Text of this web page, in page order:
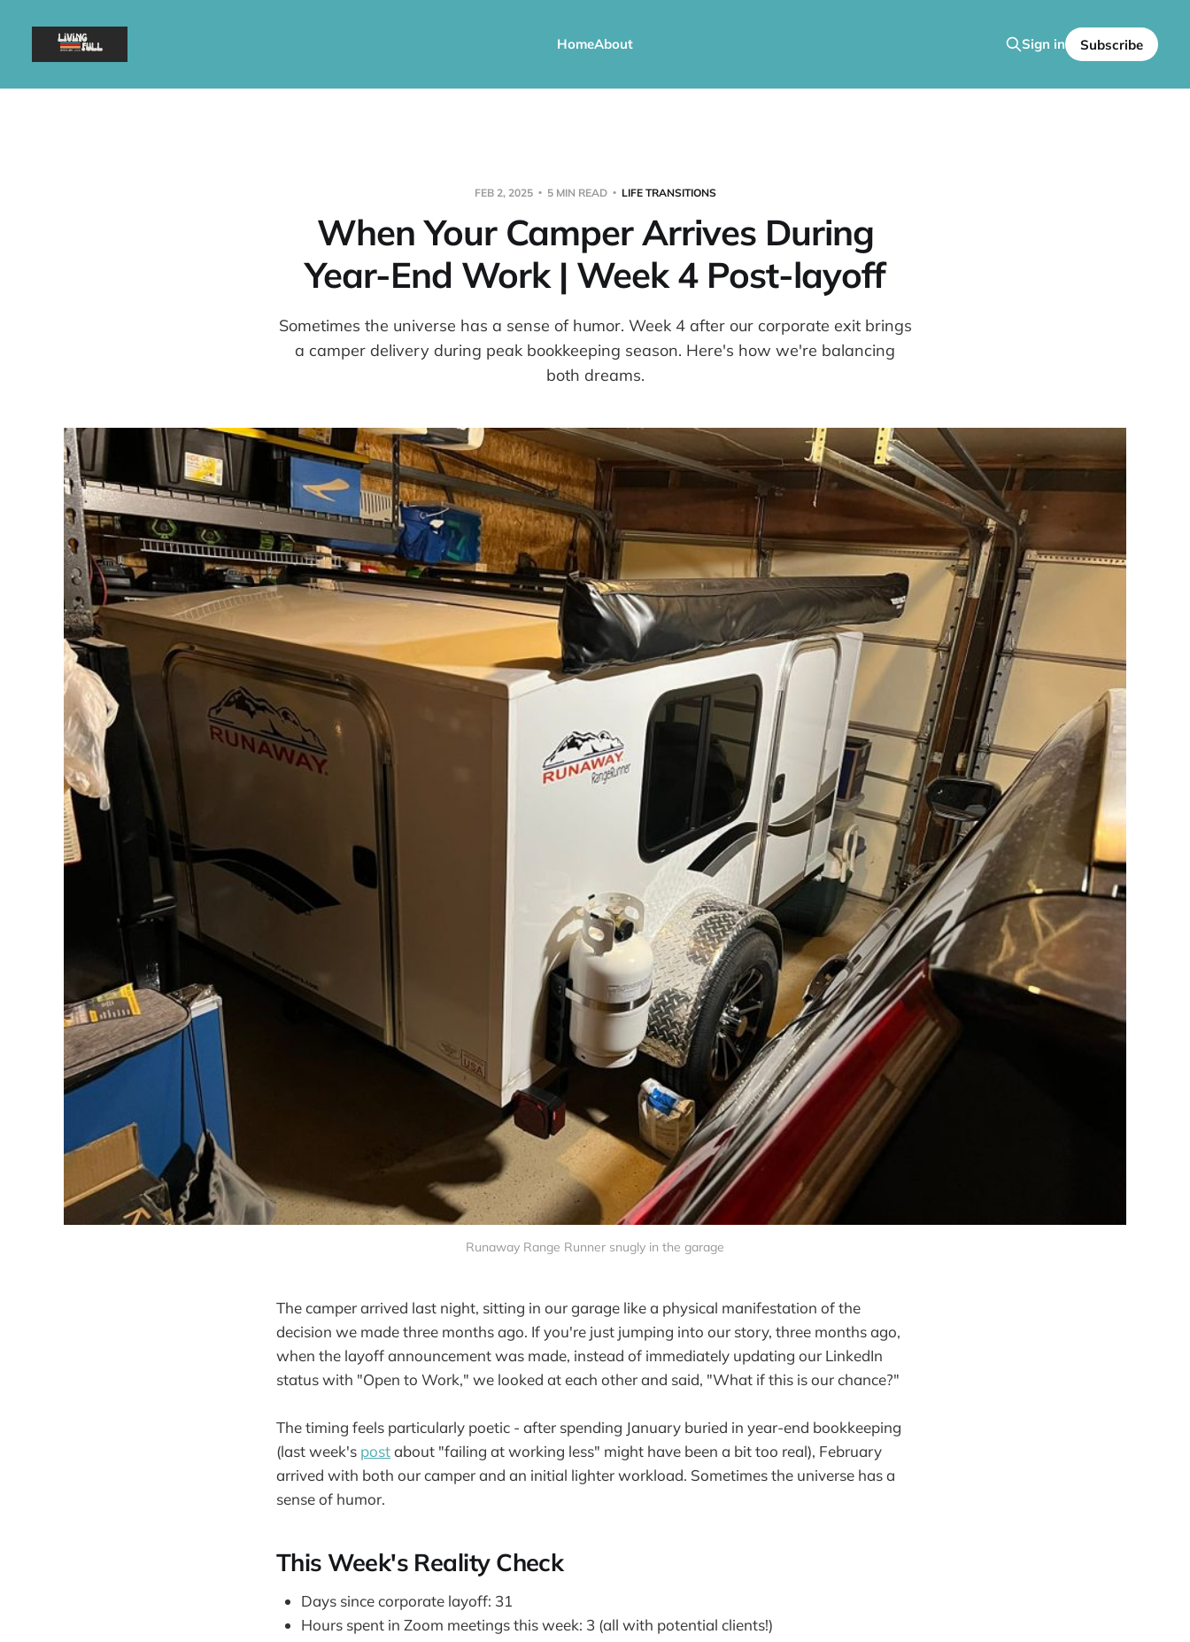
HomeAbout Sign in Subscribe
FEB 2, 2025 5 MIN READ LIFE TRANSITIONS
When Your Camper Arrives During
Year-End Work | Week 4 Post-layoff
Sometimes the universe has a sense of humor. Week 4 after our corporate exit brings
a camper delivery during peak bookkeeping season. Here's how we're balancing
both dreams.
Runaway Range Runner snugly in the garage
The camper arrived last night, sitting in our garage like a physical manifestation of the
decision we made three months ago. If you're just jumping into our story, three months ago,
when the layoff announcement was made, instead of immediately updating our LinkedIn
status with "Open to Work," we looked at each other and said, "What if this is our chance?"
The timing feels particularly poetic - after spending January buried in year-end bookkeeping
(last week's postabout "failing at working less" might have been a bit too real), February
arrived with both our camper and an initial lighter workload. Sometimes the universe has a
sense of humor.
This Week's Reality Check
Days since corporate layoff: 31
Hours spent in Zoom meetings this week: 3 (all with potential clients!)